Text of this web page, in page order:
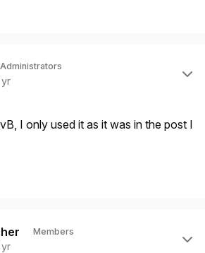
Administrators
I only used it as it was in the post I
Members